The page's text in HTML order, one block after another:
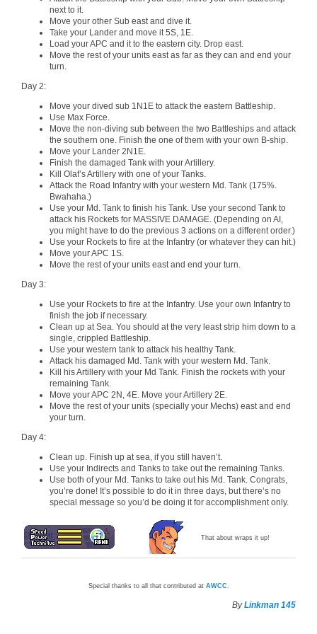
next to it.
Move your other Sub east and dive it.
Take your Lander and move it 5S, 1E.
Load your APC and it to the eastern city. Drop east.
Move the rest of your units east as far as they can and end your
turn.
Day 2:
Move your dived sub 1N1E to attack the eastern Battleship.
Use Max Force.
Move the non-diving sub between the two Battleships and attack
the southern one. Finish the one of them with your own B-ship.
Move your Lander 2N1E.
Finish the damaged Tank with your Artillery.
Kill Olaf’s Artillery with one of your Tanks.
Attack the Road Infantry with your western Md. Tank (175%.
Bwahaha.)
Use your Md. Tank to finish his Tank. Use your second Tank to
attack his Rockets for MASSIVE DAMAGE. (Depending on AI,
you might have to do the previous 3 actions on a different order.)
Use your Rockets to fire at the Infantry (or whatever they can hit.)
Move your APC 1S.
Move the rest of your units east and end your turn.
Day 3:
Use your Rockets to fire at the Infantry. Use your own Infantry to
finish the job if necessary.
Clean up at Sea. You should at the very least strip him down to a
single, crippled Battleship.
Use your western tank to attack his healthy Tank.
Attack his damaged Md. Tank with your western Md. Tank.
Kill his Artillery with your Md Tank. Finish the rockets with your
remaining Tank.
Move your APC 2N, 4E. Move your Artillery 2E.
Move the rest of your units (specially your Mechs) east and end
your turn.
Day 4:
Clean up. Finish up at sea, if you still haven’t.
Use your Indirects and Tanks to take out the remaining Tanks.
Use both of your Md. Tanks to take out his Md. Tank. Congrats,
you’re done! It’s possible to do it in three days, but there’s no
special message so you’d be doing it for accomplishment only.
That about wraps it up!
Special thanks to all that contributed at AWCC.
ByLinkman 145